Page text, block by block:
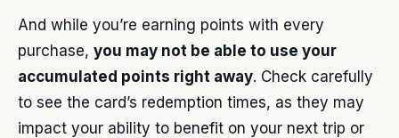
And while you’re earning points with every
purchase, you may not be able to use your
accumulated points right away. Check carefully
to see the card’s redemption times, as they may
impact your ability to benefit on your next trip or